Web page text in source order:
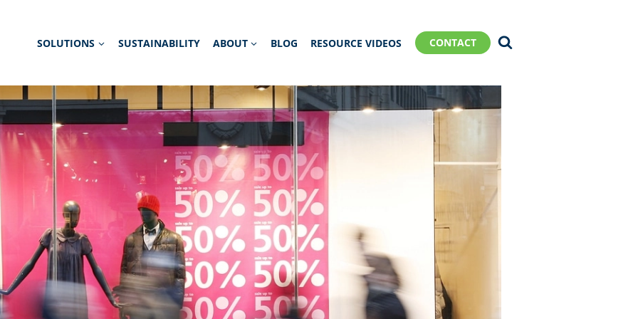
SOLUTIONS SUSTAINABILITY ABOUT BLOG RESOURCE VIDEOS CONTACT